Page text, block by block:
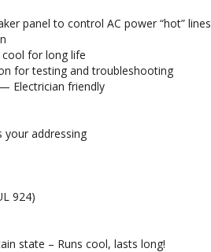
panel to control AC power “hot” lines
for long life
for testing and troubleshooting
Electrician friendly
your addressing
924)
state – Runs cool, lasts long!